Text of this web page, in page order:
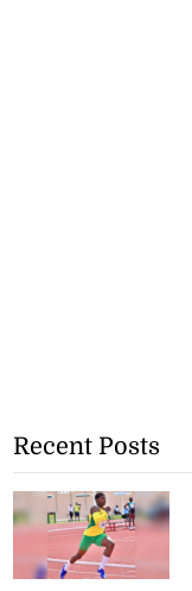
Recent Posts